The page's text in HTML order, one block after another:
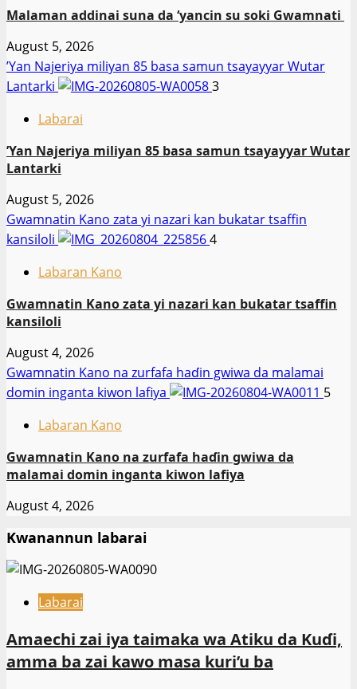
Malaman addinai suna da ‘yancin su soki Gwamnati ‎
August 5, 2026
‎’Yan Najeriya miliyan 85 basa samun tsayayyar Wutar
Lantarki
3
Labarai
‎’Yan Najeriya miliyan 85 basa samun tsayayyar Wutar
Lantarki
August 5, 2026
Gwamnatin Kano zata yi nazari kan bukatar tsaffin
kansiloli
4
Labaran Kano
Gwamnatin Kano zata yi nazari kan bukatar tsaffin
kansiloli
August 4, 2026
Gwamnatin Kano na zurfafa haɗin gwiwa da malamai
domin inganta kiwon lafiya
5
Labaran Kano
Gwamnatin Kano na zurfafa haɗin gwiwa da
malamai domin inganta kiwon lafiya
August 4, 2026
Kwanannun labarai
Labarai
Amaechi zai iya taimaka wa Atiku da Kuɗi,
amma ba zai kawo masa kuri’u ba